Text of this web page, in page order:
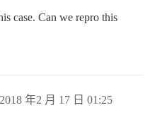
case. Can we repro this
2018 年2 月 17 日 01:25